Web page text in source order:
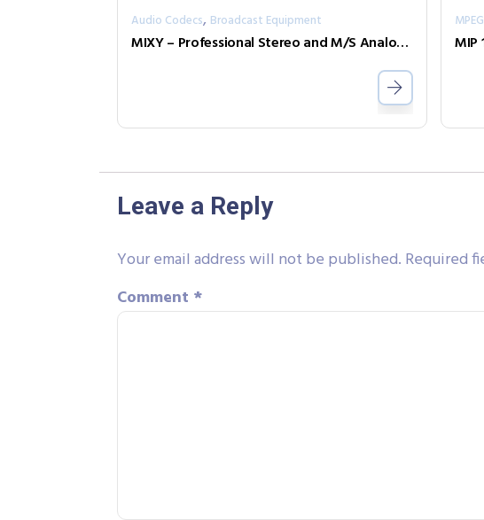
Audio Codecs, Broadcast Equipment
MIXY – Professional Stereo and M/S Analog/Digital Mixer MIP
Leave a Reply
Your email address will not be published. Required
Comment *